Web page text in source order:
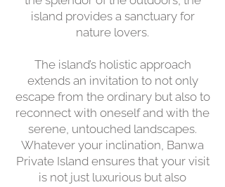
island provides a sanctuary for
nature lovers.
The island’s holistic approach
extends an invitation to not only
escape from the ordinary but also to
reconnect with oneself and with the
serene, untouched landscapes.
Whatever your inclination, Banwa
Private Island ensures that your visit
is not just luxurious but also